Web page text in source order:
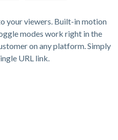
your viewers. Built-in motion
modes work right in the
on any platform. Simply
URL link.